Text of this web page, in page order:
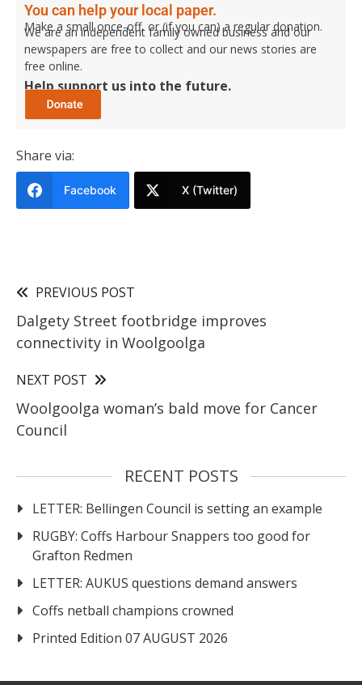
You can help your local paper.
Make a small once-off, or (if you can) a regular donation.
We are an independent family owned business and our
newspapers are free to collect and our news stories are
free online.
Help support us into the future.
Share via:
Facebook X (Twitter)
PREVIOUS POST
Dalgety Street footbridge improves
connectivity in Woolgoolga
NEXT POST
Woolgoolga woman’s bald move for Cancer
Council
RECENT POSTS
LETTER: Bellingen Council is setting an example
RUGBY: Coffs Harbour Snappers too good for
Grafton Redmen
LETTER: AUKUS questions demand answers
Coffs netball champions crowned
Printed Edition 07 AUGUST 2026